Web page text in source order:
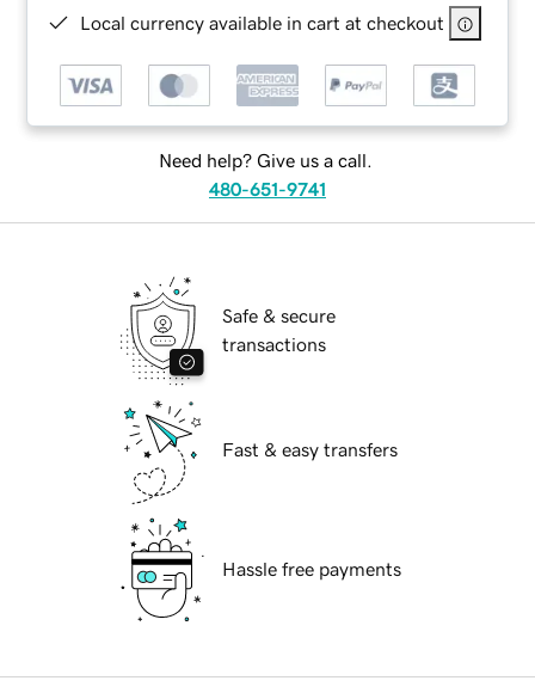
Local currency available in cart at checkout
Need help? Give us a call.
480-651-9741
Safe & secure
transactions
Fast & easy transfers
Hassle free payments